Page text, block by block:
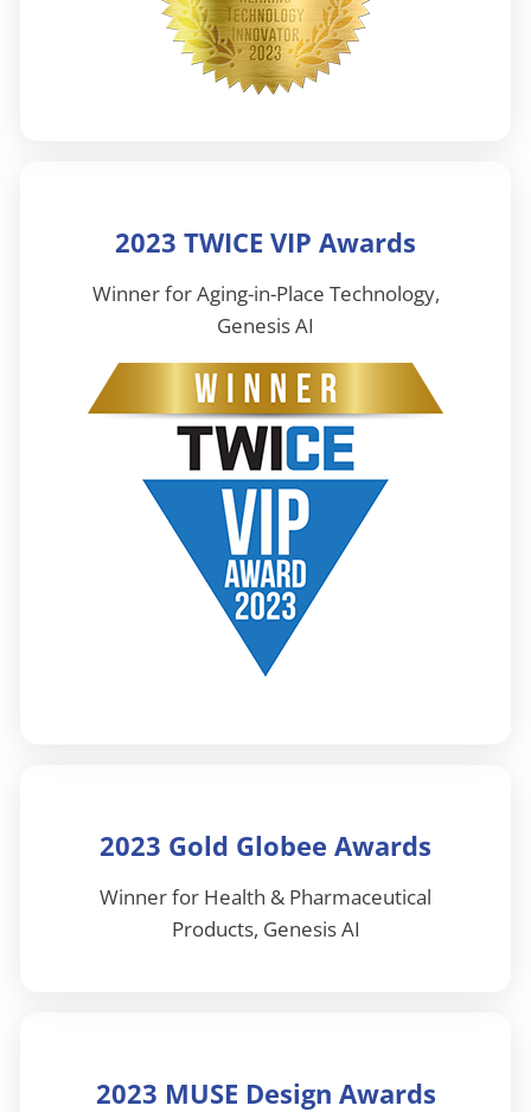
2023 TWICE VIP Awards
Winner for Aging-in-Place Technology,
Genesis AI
2023 Gold Globee Awards
Winner for Health & Pharmaceutical
Products, Genesis AI
2023 MUSE Design Awards